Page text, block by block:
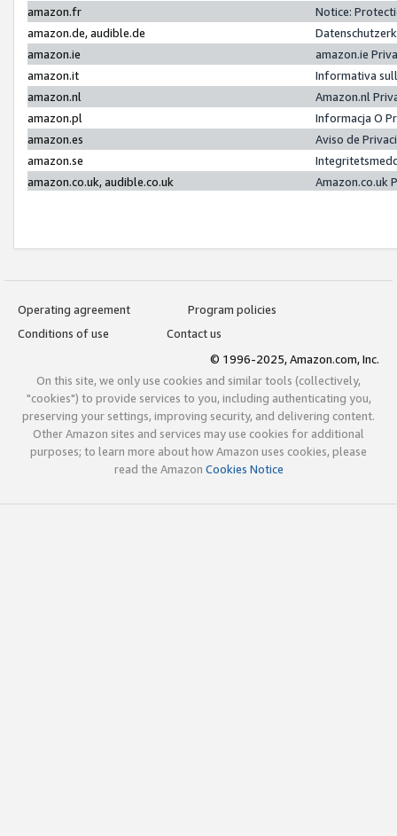
amazon.fr
Notice:
amazon.de, audible.de
amazon.ie
amazon.ie
amazon.it
Informativa
amazon.nl
Amazon.nl
amazon.pl
Informacja O
amazon.es
Aviso de
amazon.se
amazon.co.uk, audible.co.uk
Amazon.co.uk
Operating agreement
Program policies
Conditions of use
Contact us
© 1996-2025, Amazon.com, Inc.
On this site, we only use cookies and similar tools (collectively,
"cookies") to provide services to you, including authenticating you,
preserving your settings, improving security, and delivering content.
Other Amazon sites and services may use cookies for additional
purposes; to learn more about how Amazon uses cookies, please
read the Amazon Cookies Notice